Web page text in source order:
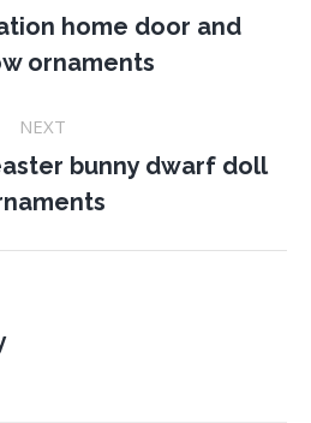
Previous
project:
home door and
ornaments
NEXT
Next
project:
bunny dwarf doll